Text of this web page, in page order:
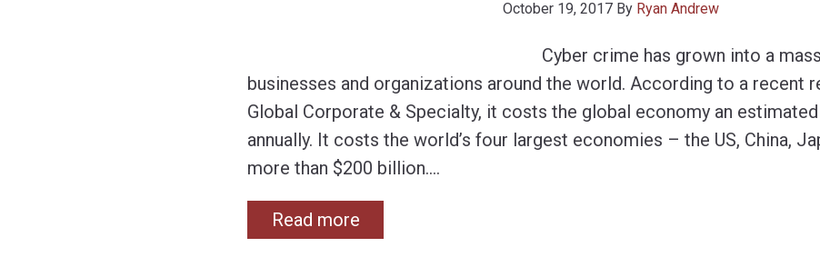
October 19, 2017 By Ryan Andrew
Cyber crime has grown into a
businesses and organizations around the world. According to a recent
Global Corporate & Specialty, it costs the global economy an
annually. It costs the world’s four largest economies – the US, China,
more than $200 billion.…
Read more